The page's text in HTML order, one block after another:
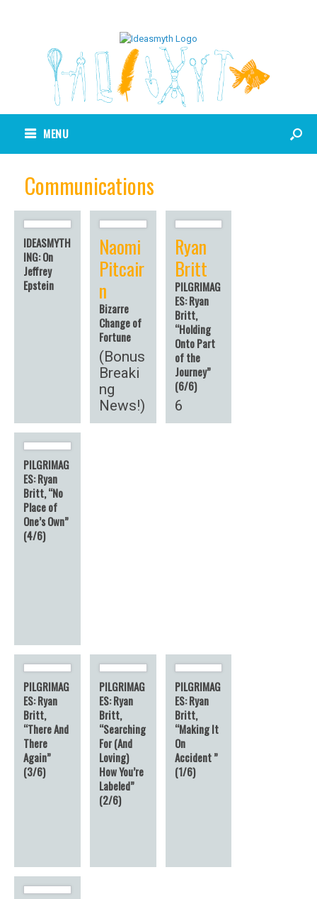
MENU
Communications
IDEASMYTH
ING: On
Jeffrey
Epstein
Naomi
Pitcair
n
Bizarre
Change of
Fortune
(Bonus
Breaki
ng
News!)
Ryan
Britt
PILGRIMAG
ES: Ryan
Britt,
“Holding
Onto Part
of the
Journey”
(6/6)
6
PILGRIMAG
ES: Ryan
Britt, “No
Place of
One’s Own”
(4/6)
PILGRIMAG
ES: Ryan
Britt,
“There And
There
Again”
(3/6)
PILGRIMAG
ES: Ryan
Britt,
“Searching
For (And
Loving)
How You’re
Labeled”
(2/6)
PILGRIMAG
ES: Ryan
Britt,
“Making It
On
Accident ”
(1/6)